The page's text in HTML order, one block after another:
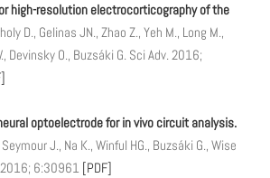
high-resolution electrocorticography of the
D., Gelinas JN., Zhao Z., Yeh M., Long M.,
Devinsky O., Buzsáki G. Sci Adv. 2016;
optoelectrode for in vivo circuit analysis.
J., Na K., Winful HG., Buzsáki G., Wise
2016; 6:30961 [PDF]